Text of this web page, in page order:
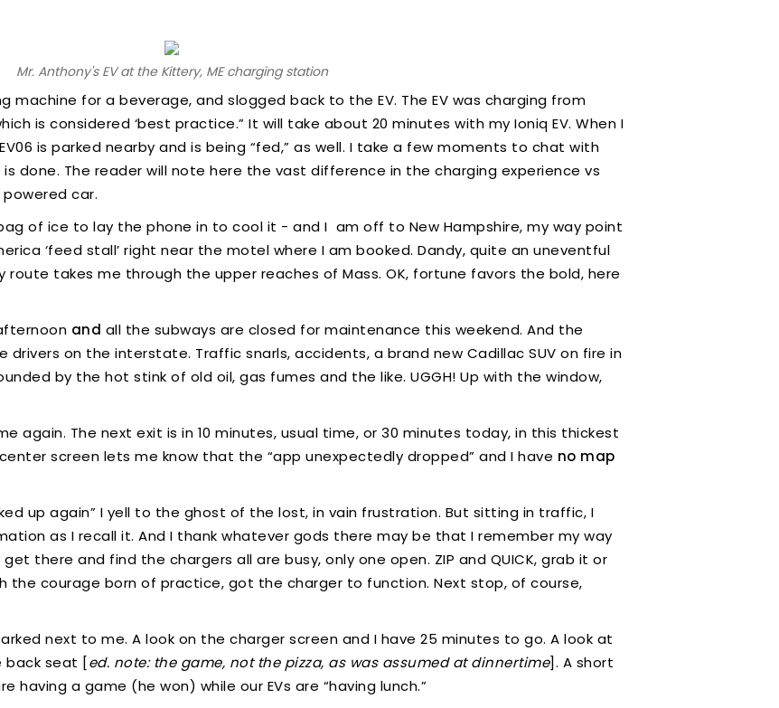
Mr. Anthony's EV at the Kittery, ME charging station
machine for a beverage, and slogged back to the EV. The EV was charging from
is considered ‘best practice.” It will take about 20 minutes with my Ioniq EV. When I
is parked nearby and is being “fed,” as well. I take a few moments to chat with
done. The reader will note here the vast difference in the charging experience vs
car.
of ice to lay the phone in to cool it - and I am off to New Hampshire, my way point
‘feed stall’ right near the motel where I am booked. Dandy, quite an uneventful
route takes me through the upper reaches of Mass. OK, fortune favors the bold, here
and all the subways are closed for maintenance this weekend. And the
on the interstate. Traffic snarls, accidents, a brand new Cadillac SUV on fire in
by the hot stink of old oil, gas fumes and the like. UGGH! Up with the window,
again. The next exit is in 10 minutes, usual time, or 30 minutes today, in this thickest
screen lets me know that the “app unexpectedly dropped” and I have no map
up again” I yell to the ghost of the lost, in vain frustration. But sitting in traffic, I
as I recall it. And I thank whatever gods there may be that I remember my way
there and find the chargers all are busy, only one open. ZIP and QUICK, grab it or
the courage born of practice, got the charger to function. Next stop, of course,
next to me. A look on the charger screen and I have 25 minutes to go. A look at
back seat [ed. note: the game, not the pizza, as was assumed at dinnertime]. A short
having a game (he won) while our EVs are “having lunch.”